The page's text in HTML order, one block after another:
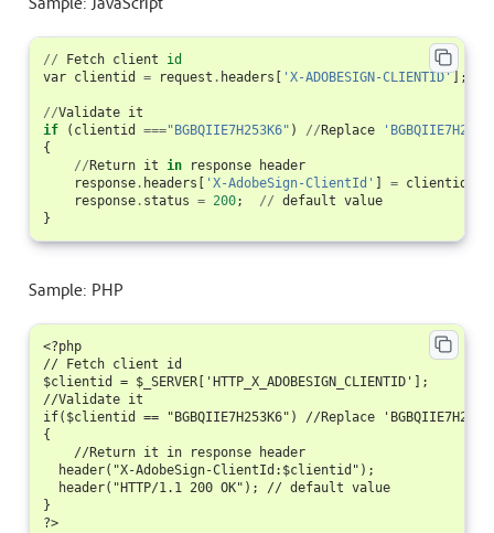
// Fetch client
id
var clientid = request . headers 'X-ADOBESIGN-CLIENTID'];
//Validate it
if
( clientid ==="BGBQIIE7H253K6" ) // Replace
{
// Return it in response
header
response. headers 'X-AdobeSign-ClientId' = clientid
response. status = 200; // default value
}
Sample: PHP
<?php
// Fetch client id
$clientid = $_SERVER['HTTP_X_ADOBESIGN_CLIENTID'];
//Validate it
if($clientid == "BGBQIIE7H253K6") //Replace
{
    //Return it in response header
  header("X-AdobeSign-ClientId:$clientid");
  header("HTTP/1.1 200 OK"); // default value
}
?>